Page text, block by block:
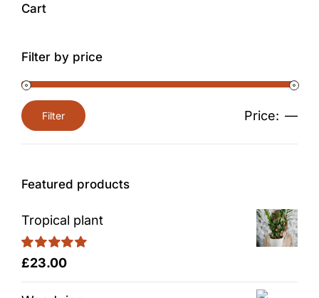
Cart
Filter by price
Min
price
Max
price
Filter Price: —
Featured products
Tropical plant
Rated5.00
£23.00